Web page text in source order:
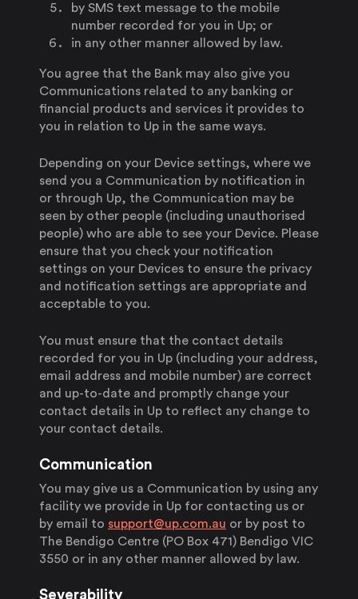
by SMS text message to the mobile
number recorded for you in Up; or
in any other manner allowed by law.
You agree that the Bank may also give you
Communications related to any banking or
financial products and services it provides to
you in relation to Up in the same ways.
Depending on your Device settings, where we
send you a Communication by notification in
or through Up, the Communication may be
seen by other people (including unauthorised
people) who are able to see your Device. Please
ensure that you check your notification
settings on your Devices to ensure the privacy
and notification settings are appropriate and
acceptable to you.
You must ensure that the contact details
recorded for you in Up (including your address,
email address and mobile number) are correct
and up-to-date and promptly change your
contact details in Up to reflect any change to
your contact details.
Communication
You may give us a Communication by using any
facility we provide in Up for contacting us or
by email to support@up.com.au or by post to
The Bendigo Centre (PO Box 471) Bendigo VIC
3550 or in any other manner allowed by law.
Severability